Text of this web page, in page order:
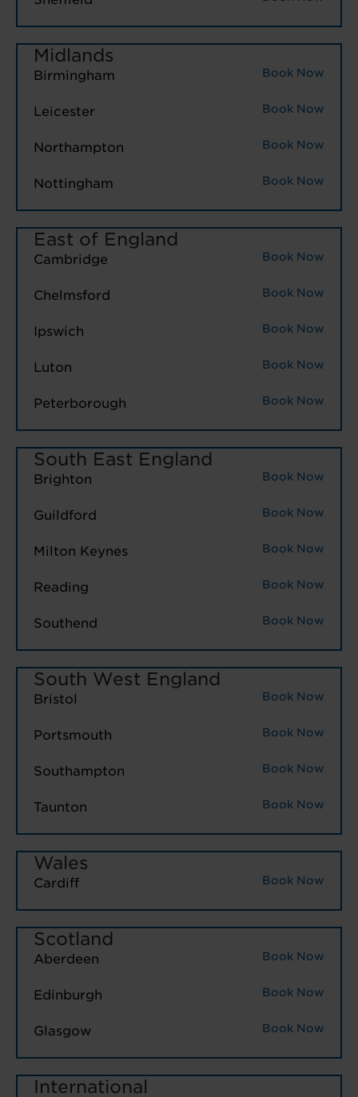
Midlands
Birmingham Book Now
Leicester Book Now
Northampton Book Now
Nottingham Book Now
East of England
Cambridge Book Now
Chelmsford Book Now
Ipswich Book Now
Luton Book Now
Peterborough Book Now
South East England
Brighton Book Now
Guildford Book Now
Milton Keynes Book Now
Reading Book Now
Southend Book Now
South West England
Bristol Book Now
Portsmouth Book Now
Southampton Book Now
Taunton Book Now
Wales
Cardiff Book Now
Scotland
Aberdeen Book Now
Edinburgh Book Now
Glasgow Book Now
International